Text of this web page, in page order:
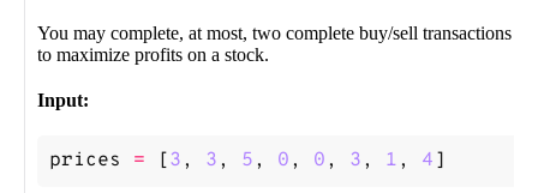
You may complete, at most, two complete buy/sell transactions
to maximize profits on a stock.
Input:
prices = [3 , 3 , 5 , 0 , 0 , 3 , 1 , 4 ]